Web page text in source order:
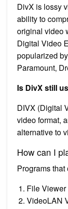
DivX is lossy
ability to
original video
Digital Video
popularized
Paramount,
Is DivX still
DIVX (Digital
video format,
alternative to
How can I
Programs
File Viewer
VideoLAN